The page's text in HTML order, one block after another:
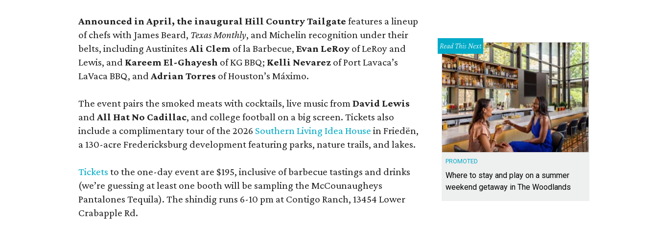
Announced in April, the inaugural Hill Country Tailgate features a lineup
of chefs with James Beard, Texas Monthly, and Michelin recognition under their
belts, including Austinites Ali Clem of la Barbecue, Evan LeRoy of LeRoy and
Lewis, and Kareem El-Ghayesh of KG BBQ; Kelli Nevarez of Port Lavaca’s
LaVaca BBQ, and Adrian Torres of Houston’s Máximo.
The event pairs the smoked meats with cocktails, live music from David Lewis
and All Hat No Cadillac, and college football on a big screen. Tickets also
include a complimentary tour of the 2026 Southern Living Idea House in Friedën,
a 130-acre Fredericksburg development featuring parks, nature trails, and lakes.
Tickets to the one-day event are $195, inclusive of barbecue tastings and drinks
(we’re guessing at least one booth will be sampling the McCounaugheys
Pantalones Tequila). The shindig runs 6-10 pm at Contigo Ranch, 13454 Lower
Crabapple Rd.
Read This Next
PROMOTED
Where to stay and play on a summer
weekend getaway in The Woodlands